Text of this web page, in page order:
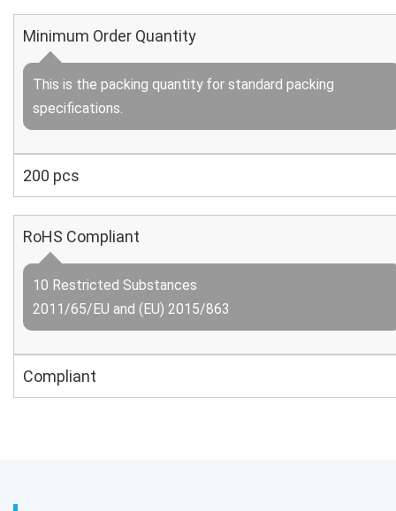
Minimum Order Quantity
This is the packing quantity for standard packing
specifications.
200 pcs
RoHS Compliant
10 Restricted Substances
2011/65/EU and (EU) 2015/863
Compliant